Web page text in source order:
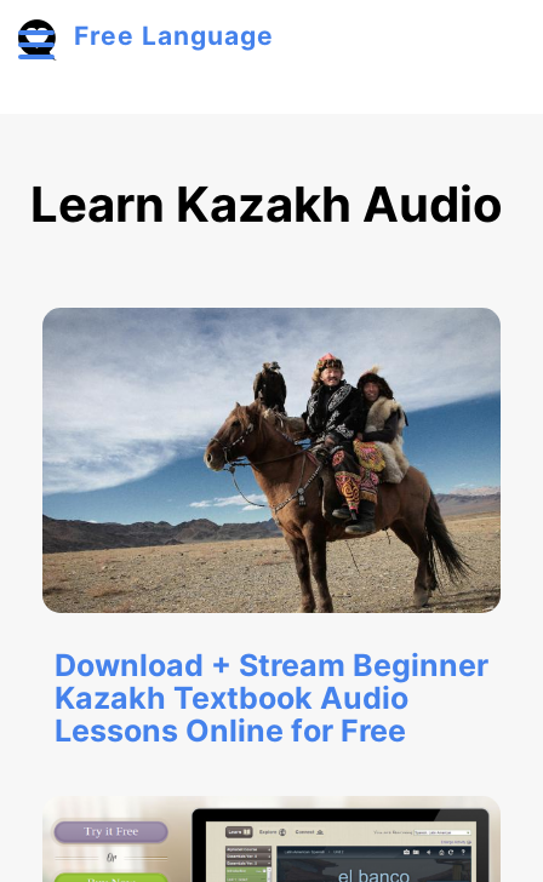
Free Language
Learn Kazakh Audio
Download + Stream Beginner
Kazakh Textbook Audio
Lessons Online for Free